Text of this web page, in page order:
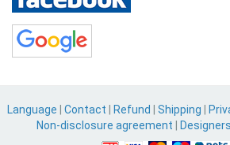
Language Contact Refund Shipping
Non-disclosure agreement
Designers